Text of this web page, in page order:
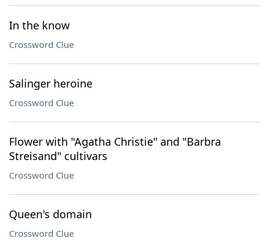
In the know
Crossword Clue
Salinger heroine
Crossword Clue
Flower with "Agatha Christie" and "Barbra
Streisand" cultivars
Crossword Clue
Queen's domain
Crossword Clue